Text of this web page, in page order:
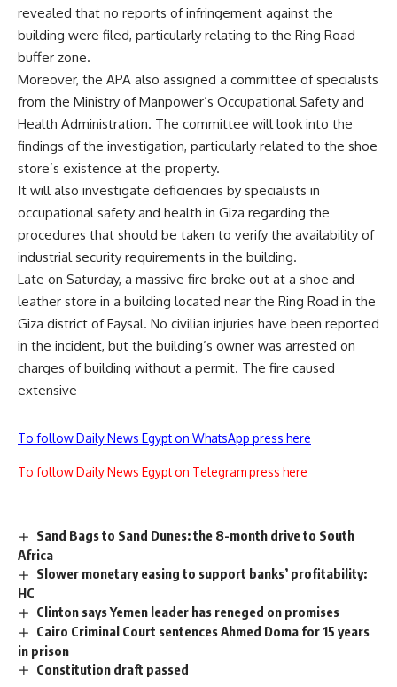
revealed that no reports of infringement against the
building were filed, particularly relating to the Ring Road
buffer zone.
Moreover, the APA also assigned a committee of specialists
from the Ministry of Manpower’s Occupational Safety and
Health Administration. The committee will look into the
findings of the investigation, particularly related to the shoe
store’s existence at the property.
It will also investigate deficiencies by specialists in
occupational safety and health in Giza regarding the
procedures that should be taken to verify the availability of
industrial security requirements in the building.
Late on Saturday, a massive fire broke out at a shoe and
leather store in a building located near the Ring Road in the
Giza district of Faysal. No civilian injuries have been reported
in the incident, but the building’s owner was arrested on
charges of building without a permit. The fire caused
extensive
To follow Daily News Egypt on WhatsApp press here
To follow Daily News Egypt on Telegram press here
Sand Bags to Sand Dunes: the 8-month drive to South
Africa
Slower monetary easing to support banks’ profitability:
HC
Clinton says Yemen leader has reneged on promises
Cairo Criminal Court sentences Ahmed Doma for 15 years
in prison
Constitution draft passed